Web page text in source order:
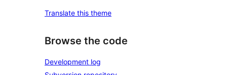
Translate this theme
Browse the code
Development log